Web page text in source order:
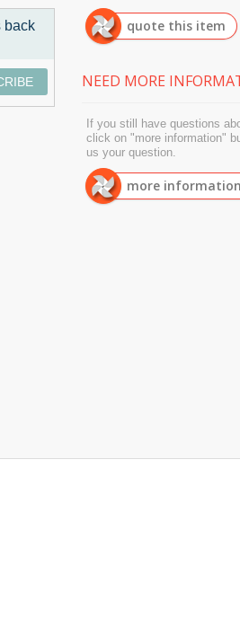
back quote this item
NEED MORE
If you still have questions
click on "more information"
us your question.
more information